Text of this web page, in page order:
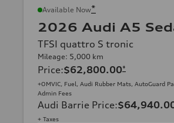
Available Now*
2026 Audi A5
TFSI quattro S tronic
Mileage: 5,000 km
Price:$62,800.00*
+OMVIC, Fuel, Audi Rubber Mats, AutoGuard
Admin Fees
Audi Barrie Price:
+ Taxes